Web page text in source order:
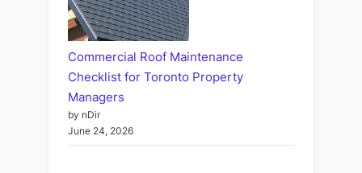
Commercial Roof Maintenance
Checklist for Toronto Property
Managers
by nDir
June 24, 2026